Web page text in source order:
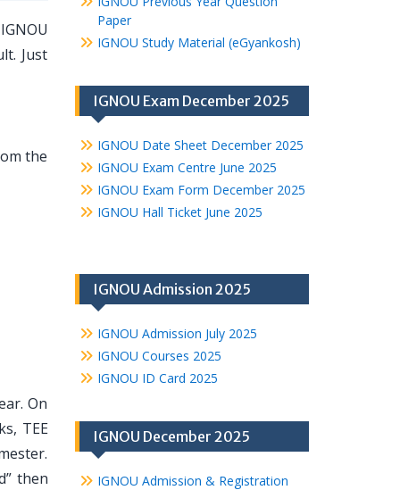
Just
the
On
TEE
then
Paper
IGNOU Study Material (eGyankosh)
IGNOU Exam December 2025
IGNOU Date Sheet December 2025
IGNOU Exam Centre June 2025
IGNOU Exam Form December 2025
IGNOU Hall Ticket June 2025
IGNOU Admission 2025
IGNOU Admission July 2025
IGNOU Courses 2025
IGNOU ID Card 2025
IGNOU December 2025
IGNOU Admission & Registration